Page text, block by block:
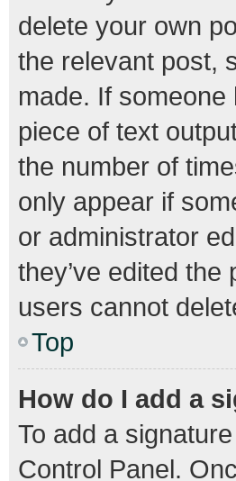
delete your own
the relevant post,
made. If
piece of text
the number of
only appear if
or administrator
they’ve edited
users cannot
Top
How do I add a
To add a
Control Panel.